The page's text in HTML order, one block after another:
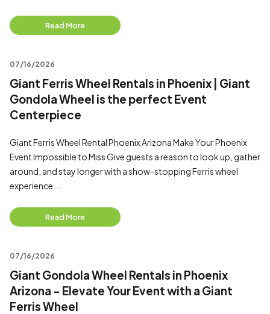
Read More
07/16/2026
Giant Ferris Wheel Rentals in Phoenix | Giant
Gondola Wheel is the perfect Event
Centerpiece
Giant Ferris Wheel Rental Phoenix Arizona Make Your Phoenix
Event Impossible to Miss Give guests a reason to look up, gather
around, and stay longer with a show-stopping Ferris wheel
experience...
Read More
07/16/2026
Giant Gondola Wheel Rentals in Phoenix
Arizona - Elevate Your Event with a Giant
Ferris Wheel